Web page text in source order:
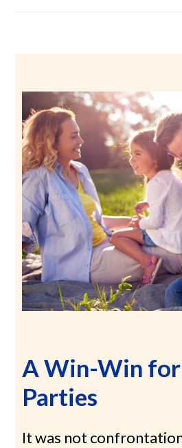
A Win-Win
Parties
It was not